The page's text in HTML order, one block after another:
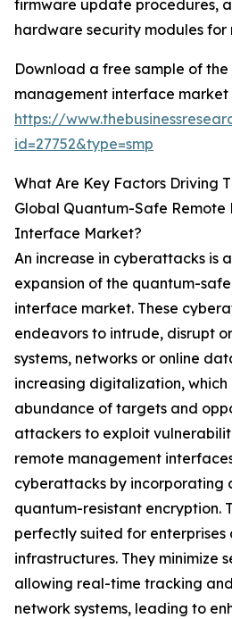
firmware update procedures,
hardware security modules
Download a free sample of
management interface market
https://
id=27752&type=smp
What Are Key Factors Driving
Global Quantum-Safe Remote
Interface Market?
An increase in cyberattacks is
expansion of the quantum-
interface market. These
endeavors to intrude, disrupt
systems, networks or online
increasing digitalization, which
abundance of targets and
attackers to exploit
remote management
cyberattacks by incorporating
quantum-resistant encryption.
perfectly suited for
infrastructures. They minimize
allowing real-time tracking
network systems, leading to